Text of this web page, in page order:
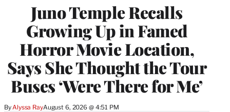
Juno Temple Recalls
Growing Up in Famed
Horror Movie Location,
Says She Thought the Tour
Buses ‘Were There for Me’
By Alyssa RayAugust 6, 2026 @ 4:51 PM